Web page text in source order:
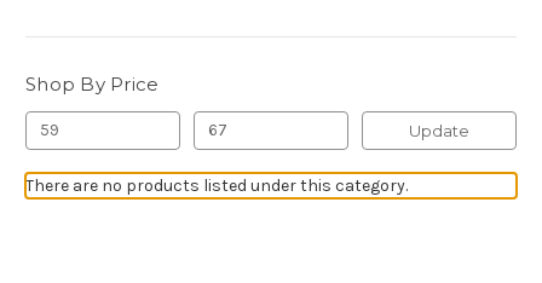
Shop By Price
Update
There are no products listed under this category.